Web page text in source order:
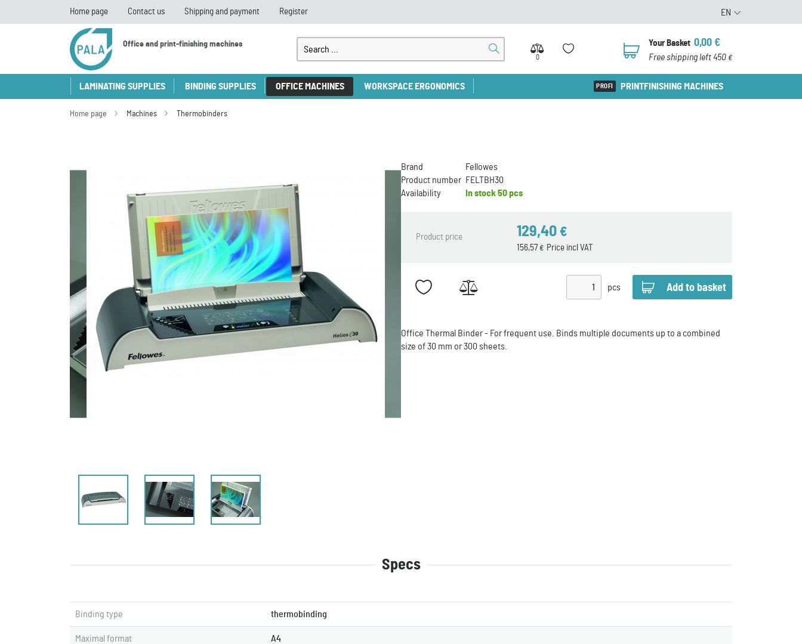
Home page Contact us Shipping and payment Register EN
Office and print-finishing machines
0
0
Your Basket 0,00 €
Free shipping left 450 €
LAMINATING SUPPLIES BINDING SUPPLIES OFFICE MACHINES WORKSPACE ERGONOMICS PRINTFINISHING MACHINES
Home page Machines Thermobinders
Brand
Fellowes
Product number FELTBH30
Availability
In stock 50 pcs
Product price 129,40 €
Price incl VAT
156,57€
pcs
Office Thermal Binder - For frequent use. Binds multiple documents up to a combined
size of 30 mm or 300 sheets.
Specs
Binding type thermobinding
Maximal format A4